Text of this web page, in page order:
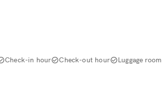
Check-in hour Check-out hour Luggage room